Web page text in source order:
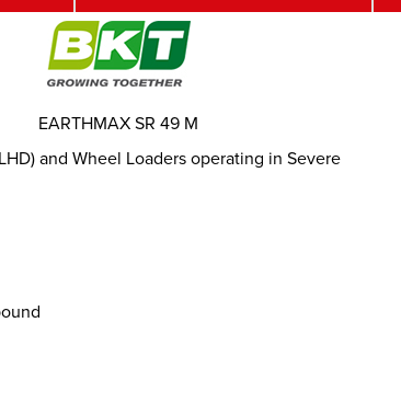
and Wheel Loaders operating in Severe
EARTHMAX SR 49 M